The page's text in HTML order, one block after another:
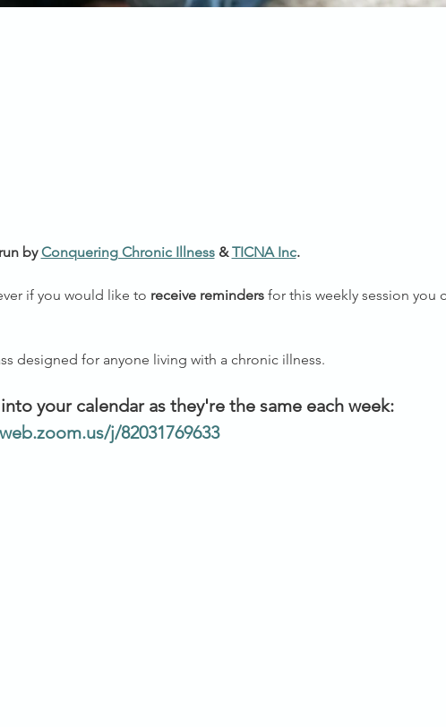
by Conquering Chronic Illness & TICNA Inc.
if you would like to receive reminders for this weekly session you
designed for anyone living with a chronic illness.
your calendar as they're the same each week:
j/82031769633